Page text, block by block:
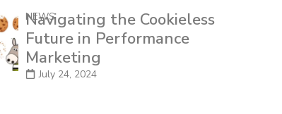
NEWS
Navigating the Cookieless
Future in Performance
Marketing
July 24, 2024